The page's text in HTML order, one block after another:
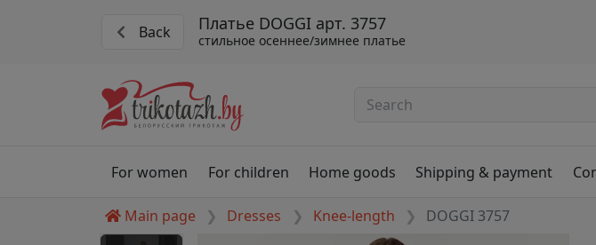
Back Платье DOGGI арт. 3757
стильное осеннее/зимнее платье
For women For children Home goods Shipping & payment
Main page Dresses Knee-length DOGGI 3757